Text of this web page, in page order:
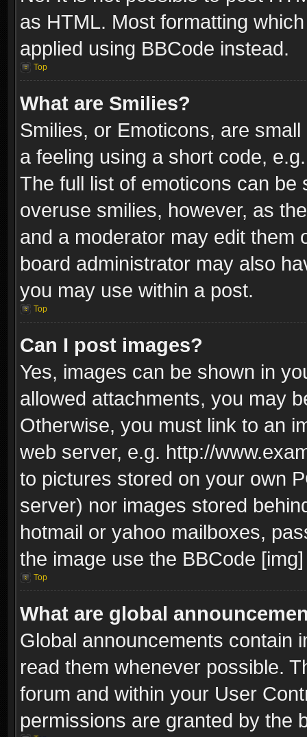
as HTML. Most formatting
applied using BBCode instead.
Top
What are Smilies?
Smilies, or Emoticons, are
a feeling using a short code,
The full list of emoticons can
overuse smilies, however, as
and a moderator may edit them
board administrator may also
you may use within a post.
Top
Can I post images?
Yes, images can be shown in
allowed attachments, you may
Otherwise, you must link to an
web server, e.g. http://
to pictures stored on your own
server) nor images stored
hotmail or yahoo mailboxes,
the image use the BBCode
Top
What are global
Global announcements contain
read them whenever possible.
forum and within your User
permissions are granted by the